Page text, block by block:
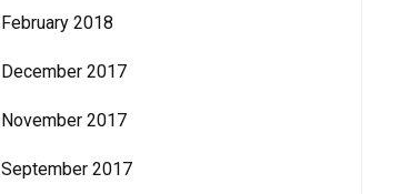
February 2018
December 2017
November 2017
September 2017